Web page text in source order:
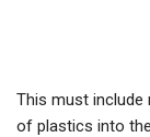
This must include
of plastics into